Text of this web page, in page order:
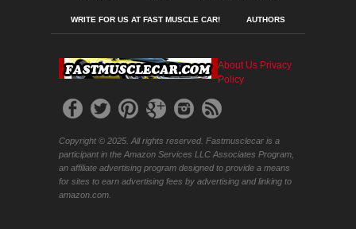
WRITE FOR US AT FAST MUSCLE CAR! AUTHORS
About Us Privacy
Policy
Copyright © 2025. All rights reserved. Fastmusclecar is a
participant in the Amazon Services LLC Associates Program,
an affiliate advertising program designed to provide a means
for sites to earn advertising fees by advertising and linking to
amazon.com.